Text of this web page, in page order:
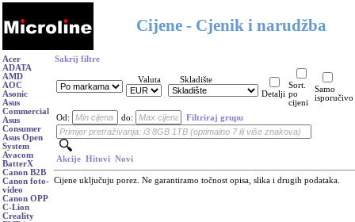
Cijene - Cjenik i narudžba
Acer
ADATA
AMD
AOC
Asonic
Asus
Commercial
Asus
Consumer
Asus Open
System
Avacom
BatterX
Canon B2B
Canon foto-
video
Canon OPP
C-Lion
Creality
Sakrij filtre
Valuta
Skladište
Detalji
Sort.
po
cijeni
Samo
isporučivo
Od: do: Filtriraj grupu
Akcije Hitovi Novi
Cijene uključuju porez. Ne garantiramo točnost opisa, slika i drugih podataka.